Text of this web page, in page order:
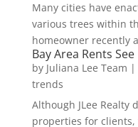
Many cities have
various trees within
homeowner recently
Bay Area Rents
by Juliana Lee Team |
trends
Although JLee Realty
properties for